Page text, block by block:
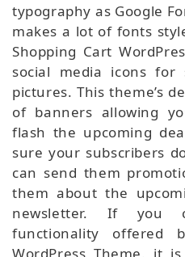
typography as Google
makes a lot of fonts
Shopping Cart
social media icons for
pictures. This theme’s
of banners allowing
flash the upcoming
sure your subscribers
can send them
them about the
newsletter. If you
functionality offered